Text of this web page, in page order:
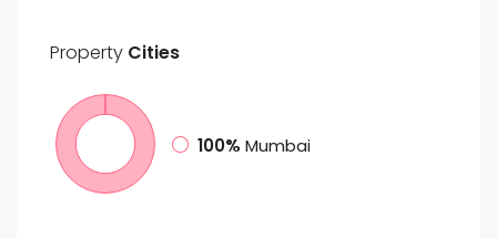
Property Cities
100% Mumbai